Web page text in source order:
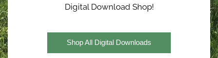
Digital Download Shop!
Shop All Digital Downloads